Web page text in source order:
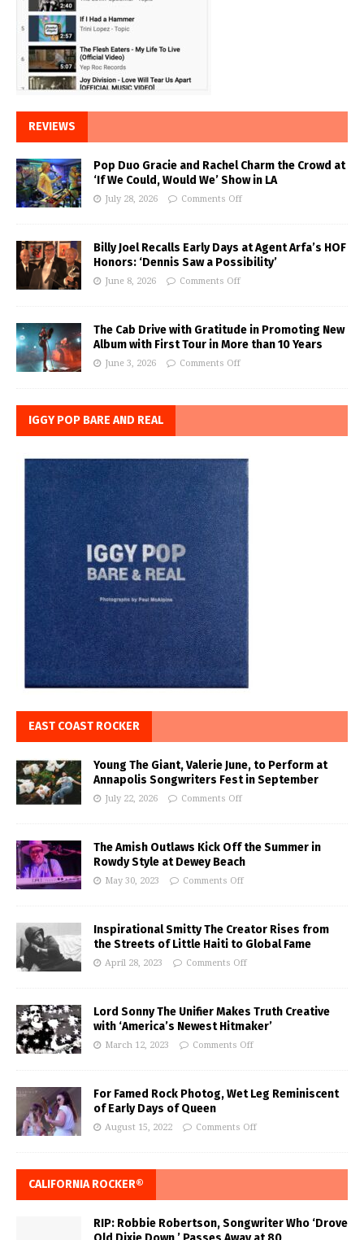
REVIEWS
Pop Duo Gracie and Rachel Charm the Crowd at
‘If We Could, Would We’ Show in LA
July 28, 2026 Comments Off
Billy Joel Recalls Early Days at Agent Arfa’s HOF
Honors: ‘Dennis Saw a Possibility’
June 8, 2026 Comments Off
The Cab Drive with Gratitude in Promoting New
Album with First Tour in More than 10 Years
June 3, 2026 Comments Off
IGGY POP BARE AND REAL
EAST COAST ROCKER
Young The Giant, Valerie June, to Perform at
Annapolis Songwriters Fest in September
July 22, 2026 Comments Off
The Amish Outlaws Kick Off the Summer in
Rowdy Style at Dewey Beach
May 30, 2023 Comments Off
Inspirational Smitty The Creator Rises from
the Streets of Little Haiti to Global Fame
April 28, 2023 Comments Off
Lord Sonny The Unifier Makes Truth Creative
with ‘America’s Newest Hitmaker’
March 12, 2023 Comments Off
For Famed Rock Photog, Wet Leg Reminiscent
of Early Days of Queen
August 15, 2022 Comments Off
CALIFORNIA ROCKER®
RIP: Robbie Robertson, Songwriter Who ‘Drove